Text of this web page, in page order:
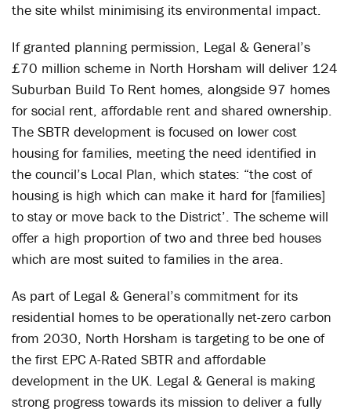
the site whilst minimising its environmental impact.
If granted planning permission, Legal & General’s
£70 million scheme in North Horsham will deliver 124
Suburban Build To Rent homes, alongside 97 homes
for social rent, affordable rent and shared ownership.
The SBTR development is focused on lower cost
housing for families, meeting the need identified in
the council’s Local Plan, which states: “the cost of
housing is high which can make it hard for [families]
to stay or move back to the District’. The scheme will
offer a high proportion of two and three bed houses
which are most suited to families in the area.
As part of Legal & General’s commitment for its
residential homes to be operationally net-zero carbon
from 2030, North Horsham is targeting to be one of
the first EPC A-Rated SBTR and affordable
development in the UK. Legal & General is making
strong progress towards its mission to deliver a fully